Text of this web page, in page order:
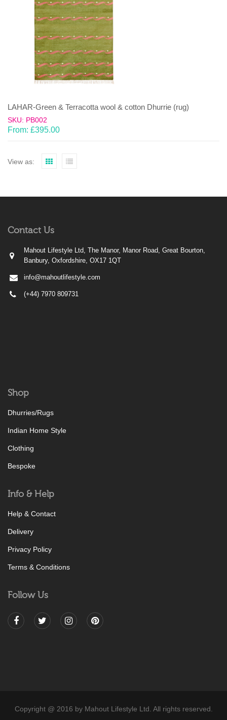
LAHAR-Green & Terracotta wool & cotton Dhurrie (rug)
SKU: PB002
From: £395.00
View as:
Contact Us
Mahout Lifestyle Ltd, The Manor, Manor Road, Great Bourton,
Banbury, Oxfordshire, OX17 1QT
info@mahoutlifestyle.com
(+44) 7970 809731
Shop
Dhurries/Rugs
Indian Home Style
Clothing
Bespoke
Info & Help
Help & Contact
Delivery
Privacy Policy
Terms & Conditions
Follow Us
Copyright @ 2016 by Mahout Lifestyle Ltd. All rights reserved.